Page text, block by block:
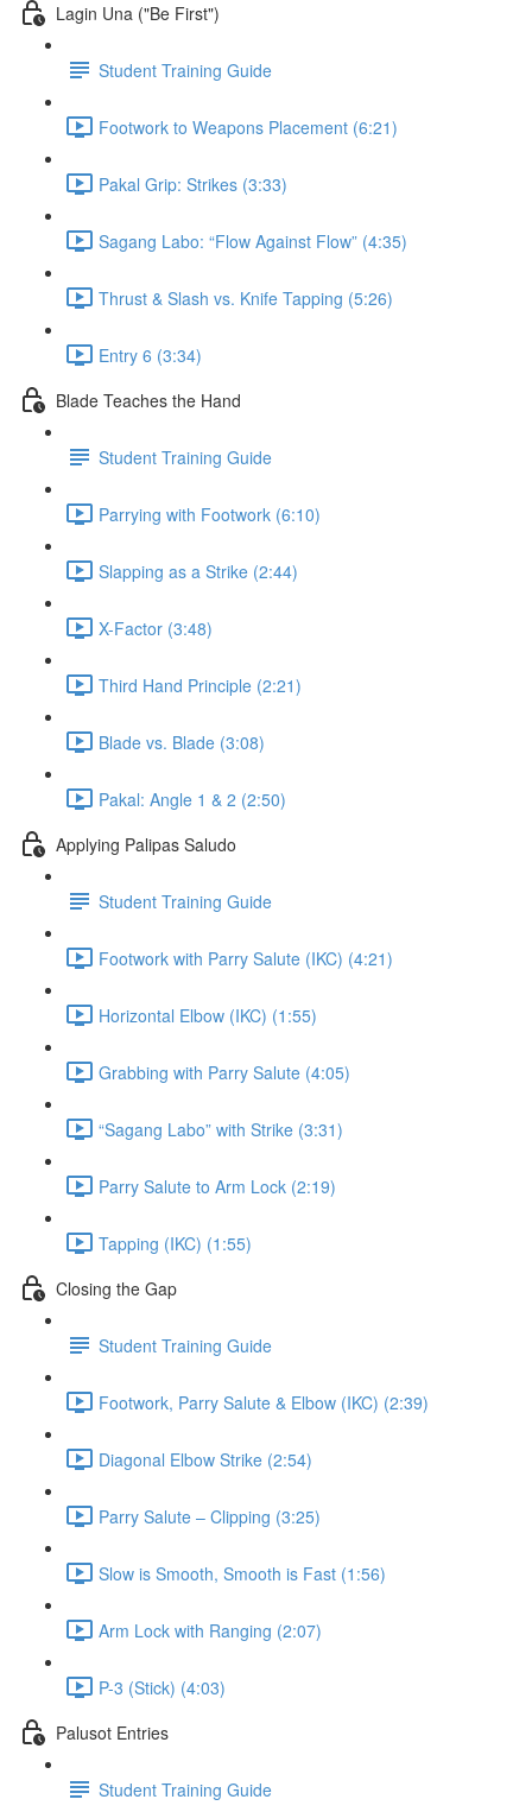
Lagin Una ("Be First")
Student Training Guide
Footwork to Weapons Placement (6:21)
Pakal Grip: Strikes (3:33)
Sagang Labo: “Flow Against Flow” (4:35)
Thrust & Slash vs. Knife Tapping (5:26)
Entry 6 (3:34)
Blade Teaches the Hand
Student Training Guide
Parrying with Footwork (6:10)
Slapping as a Strike (2:44)
X-Factor (3:48)
Third Hand Principle (2:21)
Blade vs. Blade (3:08)
Pakal: Angle 1 & 2 (2:50)
Applying Palipas Saludo
Student Training Guide
Footwork with Parry Salute (IKC) (4:21)
Horizontal Elbow (IKC) (1:55)
Grabbing with Parry Salute (4:05)
“Sagang Labo” with Strike (3:31)
Parry Salute to Arm Lock (2:19)
Tapping (IKC) (1:55)
Closing the Gap
Student Training Guide
Footwork, Parry Salute & Elbow (IKC) (2:39)
Diagonal Elbow Strike (2:54)
Parry Salute – Clipping (3:25)
Slow is Smooth, Smooth is Fast (1:56)
Arm Lock with Ranging (2:07)
P-3 (Stick) (4:03)
Palusot Entries
Student Training Guide